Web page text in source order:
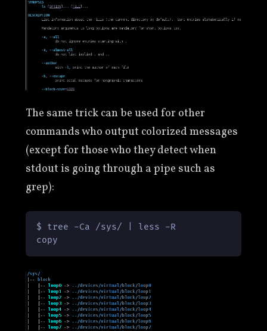
The same trick can be used for other
commands who output colorized messages
(except for those who they detect when
stdout is going through a pipe such as
grep):
$ tree -Ca /sys/ | less -R
copy